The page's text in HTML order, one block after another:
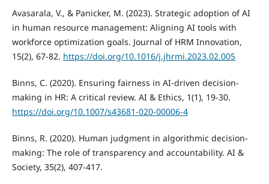
Avasarala, V., & Panicker, M. (2023). Strategic adoption of AI
in human resource management: Aligning AI tools with
workforce optimization goals. Journal of HRM Innovation,
15(2), 67-82. https://doi.org/10.1016/j.jhrmi.2023.02.005
Binns, C. (2020). Ensuring fairness in AI-driven decision-
making in HR: A critical review. AI & Ethics, 1(1), 19-30.
https://doi.org/10.1007/s43681-020-00006-4
Binns, R. (2020). Human judgment in algorithmic decision-
making: The role of transparency and accountability. AI &
Society, 35(2), 407-417.